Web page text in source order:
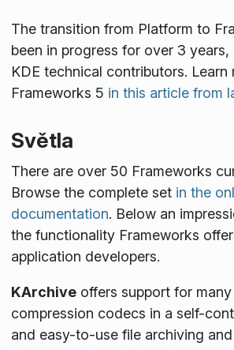
The transition from Platform to
been in progress for over 3
KDE technical contributors. Learn
Frameworks 5 in this article from
Světla
There are over 50 Frameworks
Browse the complete set in the
documentation. Below an
the functionality Frameworks
application developers.
KArchiveoffers support for many
compression codecs in a self-
and easy-to-use file archiving